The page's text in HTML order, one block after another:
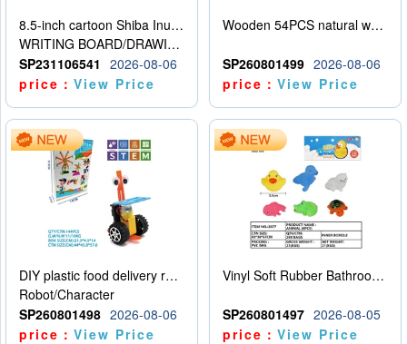
8.5-inch cartoon Shiba Inu LCD drawing board
WRITING BOARD/DRAWING BOARD
SP231106541
2026-08-06
price：View Price
Wooden 54PCS natural wood color stacked music\/stacked height
SP260801499 2026-08-06
price：View Price
DIY plastic food delivery robot
Robot/Character
SP260801498 2026-08-06
price：View Price
Vinyl Soft Rubber Bathroom Toys Pinch Music Sound BB Whistle Playing Water Toys Dinosaurs 6
SP260801497 2026-08-05
price：View Price